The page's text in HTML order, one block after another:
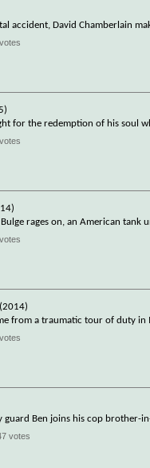
accident, David Chamberlain
for the redemption of his soul
rages on, an American
(2014)
from a traumatic tour of duty in
guard Ben joins his cop
votes